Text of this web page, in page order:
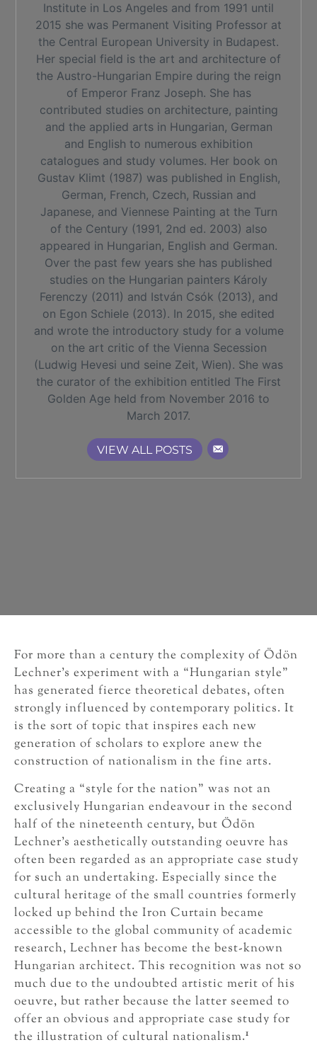
Institute in Los Angeles and from 1991 until
2015 she was Permanent Visiting Professor at
the Central European University in Budapest.
Her special field is the art and architecture of
the Austro-Hungarian Empire during the reign
of Emperor Franz Joseph. She has
contributed studies on architecture, painting
and the applied arts in Hungarian, German
and English to numerous exhibition
catalogues and study volumes. Her book on
Gustav Klimt (1987) was published in English,
German, French, Czech, Russian and
Japanese, and Viennese Painting at the Turn
of the Century (1991, 2nd ed. 2003) also
appeared in Hungarian, English and German.
Over the past few years she has published
studies on the Hungarian painters Károly
Ferenczy (2011) and István Csók (2013), and
on Egon Schiele (2013). In 2015, she edited
and wrote the introductory study for a volume
on the art critic of the Vienna Secession
(Ludwig Hevesi und seine Zeit, Wien). She was
the curator of the exhibition entitled The First
Golden Age held from November 2016 to
March 2017.
VIEW ALL POSTS
For more than a century the complexity of Ödön
Lechner’s experiment with a “Hungarian style”
has generated fierce theoretical debates, often
strongly influenced by contemporary politics. It
is the sort of topic that inspires each new
generation of scholars to explore anew the
construction of nationalism in the fine arts.
Creating a “style for the nation” was not an
exclusively Hungarian endeavour in the second
half of the nineteenth century, but Ödön
Lechner’s aesthetically outstanding oeuvre has
often been regarded as an appropriate case study
for such an undertaking. Especially since the
cultural heritage of the small countries formerly
locked up behind the Iron Curtain became
accessible to the global community of academic
research, Lechner has become the best-known
Hungarian architect. This recognition was not so
much due to the undoubted artistic merit of his
oeuvre, but rather because the latter seemed to
offer an obvious and appropriate case study for
the illustration of cultural nationalism.1